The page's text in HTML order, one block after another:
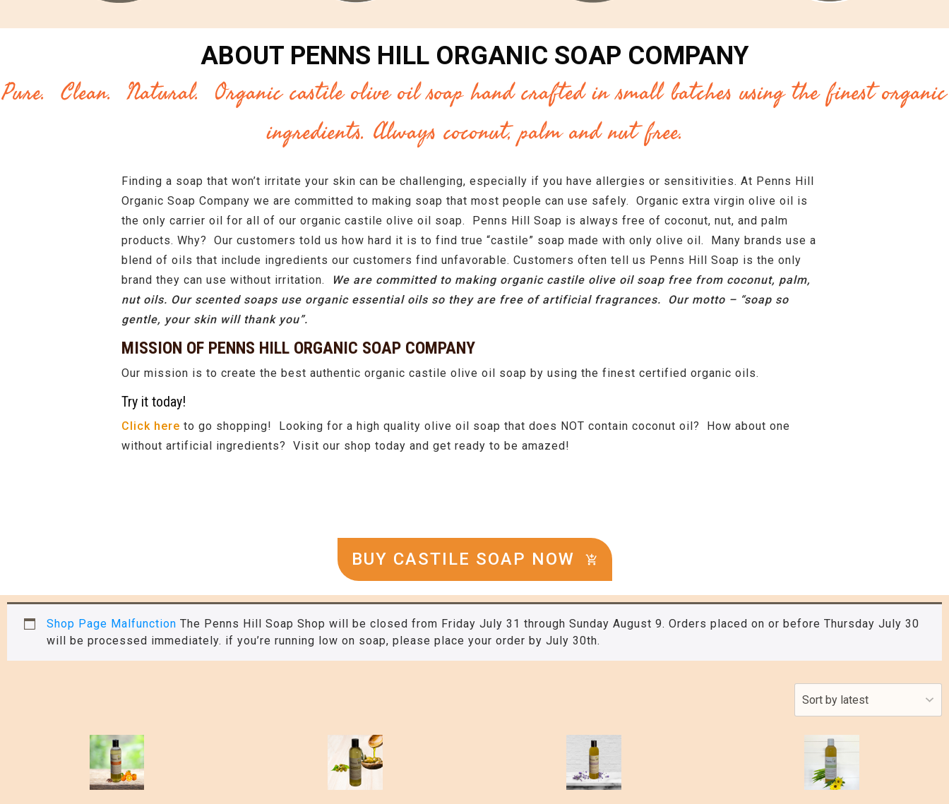
ABOUT PENNS HILL ORGANIC SOAP COMPANY
Pure. Clean. Natural. Organic castile olive oil soap hand crafted in small batches using the finest organic
ingredients. Always coconut, palm and nut free.
Finding a soap that won’t irritate your skin can be challenging, especially if you have allergies or sensitivities. At Penns Hill
Organic Soap Company we are committed to making soap that most people can use safely. Organic extra virgin olive oil is
the only carrier oil for all of our organic castile olive oil soap. Penns Hill Soap is always free of coconut, nut, and palm
products. Why? Our customers told us how hard it is to find true “castile” soap made with only olive oil. Many brands use a
blend of oils that include ingredients our customers find unfavorable. Customers often tell us Penns Hill Soap is the only
brand they can use without irritation.
We are committed to making organic castile olive oil soap free from coconut, palm,
nut oils. Our scented soaps use organic essential oils so they are free of artificial fragrances. Our motto – “soap so
gentle, your skin will thank you”.
MISSION OF PENNS HILL ORGANIC SOAP COMPANY
Our mission is to create the best authentic organic castile olive oil soap by using the finest certified organic oils.
Try it today!
Click here to go shopping! Looking for a high quality olive oil soap that does NOT contain coconut oil? How about one
without artificial ingredients? Visit our shop today and get ready to be amazed!
BUY CASTILE SOAP NOW
Shop Page Malfunction The Penns Hill Soap Shop will be closed from Friday July 31 through Sunday August 9. Orders placed on or before Thursday July 30
will be processed immediately. if you’re running low on soap, please place your order by July 30th.